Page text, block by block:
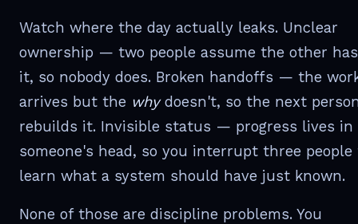
Watch where the day actually leaks. Unclear
ownership — two people assume the other has
it, so nobody does. Broken handoffs — the
arrives but the whydoesn't, so the next
rebuilds it. Invisible status — progress lives in
someone's head, so you interrupt three people
learn what a system should have just known.
None of those are discipline problems. You